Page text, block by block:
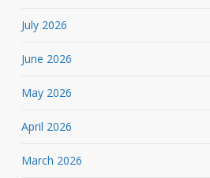
July 2026
June 2026
May 2026
April 2026
March 2026